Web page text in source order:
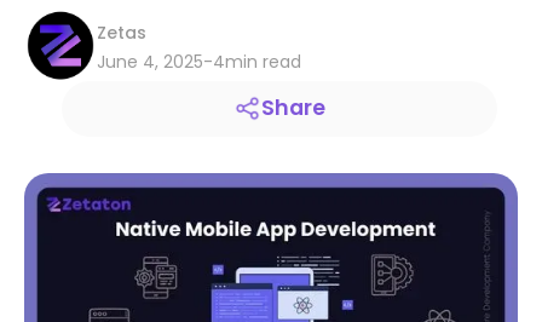
Zetas
June 4, 2025-4min read
Share